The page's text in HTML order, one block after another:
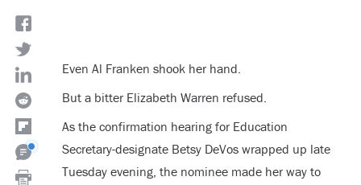
Even Al Franken shook her hand.
But a bitter Elizabeth Warren refused.
As the confirmation hearing for Education
Secretary-designate Betsy DeVos wrapped up late
Tuesday evening, the nominee made her way to